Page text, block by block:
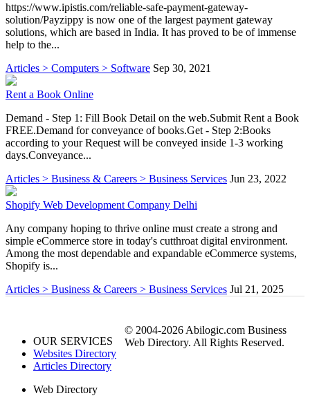
https://www.ipistis.com/reliable-safe-payment-gateway-
solution/Payzippy is now one of the largest payment gateway
solutions, which are based in India. It has proved to be of immense
help to the...
Articles > Computers > Software Sep 30, 2021
Rent a Book Online
Demand - Step 1: Fill Book Detail on the web.Submit Rent a Book
FREE.Demand for conveyance of books.Get - Step 2:Books
according to your Request will be conveyed inside 1-3 working
days.Conveyance...
Articles > Business & Careers > Business Services Jun 23, 2022
Shopify Web Development Company Delhi
Any company hoping to thrive online must create a strong and
simple eCommerce store in today's cutthroat digital environment.
Among the most dependable and expandable eCommerce systems,
Shopify is...
Articles > Business & Careers > Business Services Jul 21, 2025
OUR SERVICES
Websites Directory
Articles Directory
Web Directory
© 2004-2026 Abilogic.com Business
Web Directory. All Rights Reserved.